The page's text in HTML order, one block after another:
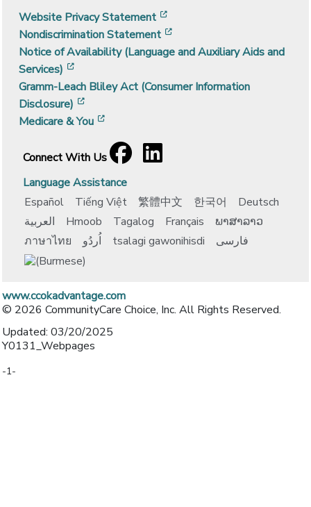
Website Privacy Statement
Nondiscrimination Statement
Notice of Availability (Language and Auxiliary Aids and
Services)
Gramm-Leach Bliley Act (Consumer Information
Disclosure)
Medicare & You
Connect With Us
Facebook
[opens in a new window]
LinkedIn
[opens in a new window]
Language Assistance
Español
Tiếng Việt 繁體中文 한국어
Deutsch
العربية
Hmoob Tagalog Français
ພາສາລາວ
ภาษาไทย
اُردُو tsalagi gawonihisdi فارسی
www.ccokadvantage.com
© 2026 CommunityCare Choice, Inc. All Rights Reserved.
Updated: 03/20/2025
Y0131_Webpages
-1-